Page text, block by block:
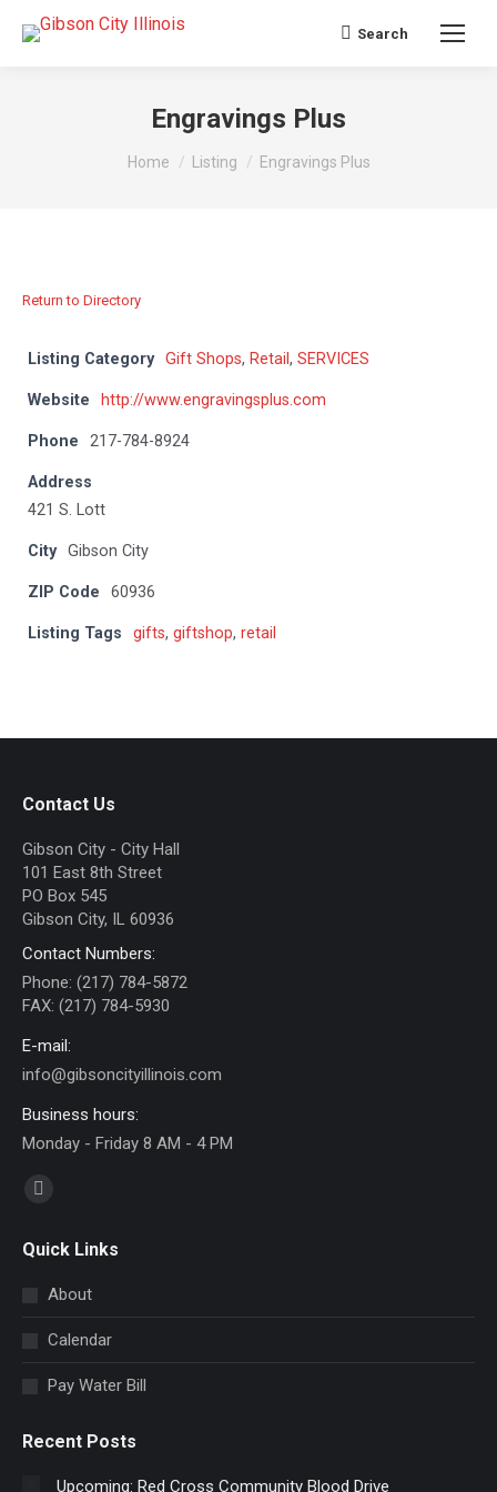
Search:
Search
Engravings Plus
You are here:
Home Listing Engravings Plus
Return to Directory
Listing Category Gift Shops, Retail , SERVICES
Website http://www.engravingsplus.com
Phone 217-784-8924
Address
421 S. Lott
City Gibson City
ZIP Code 60936
Listing Tags gifts, giftshop, retail
Contact Us
Gibson City - City Hall
101 East 8th Street
PO Box 545
Gibson City, IL 60936
Contact Numbers:
Phone: (217) 784-5872
FAX: (217) 784-5930
E-mail:
info@gibsoncityillinois.com
Business hours:
Monday - Friday 8 AM - 4 PM
Find us on:
opens
window
Quick Links
About
Calendar
Pay Water Bill
Recent Posts
Upcoming: Red Cross Community Blood Drive